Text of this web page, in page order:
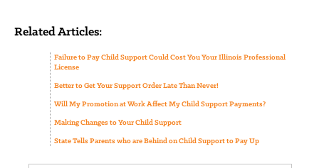
Related Articles:
Failure to Pay Child Support Could Cost You Your Illinois Professional
License
Better to Get Your Support Order Late Than Never!
Will My Promotion at Work Affect My Child Support Payments?
Making Changes to Your Child Support
State Tells Parents who are Behind on Child Support to Pay Up